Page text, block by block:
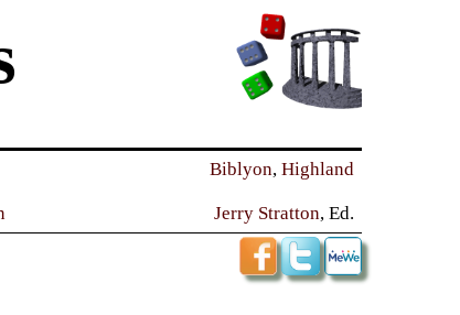
Biblyon,Highland
Jerry Stratton, Ed.